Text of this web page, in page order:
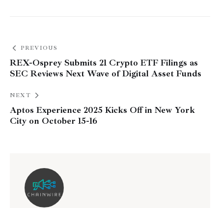
PREVIOUS
REX-Osprey Submits 21 Crypto ETF Filings as
SEC Reviews Next Wave of Digital Asset Funds
NEXT
Aptos Experience 2025 Kicks Off in New York
City on October 15-16